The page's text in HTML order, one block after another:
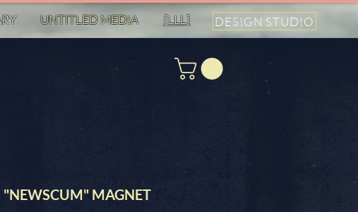
UNTITLED MED!A [LLL] DES!GN STUD!O
"NEWSCUM" MAGNET